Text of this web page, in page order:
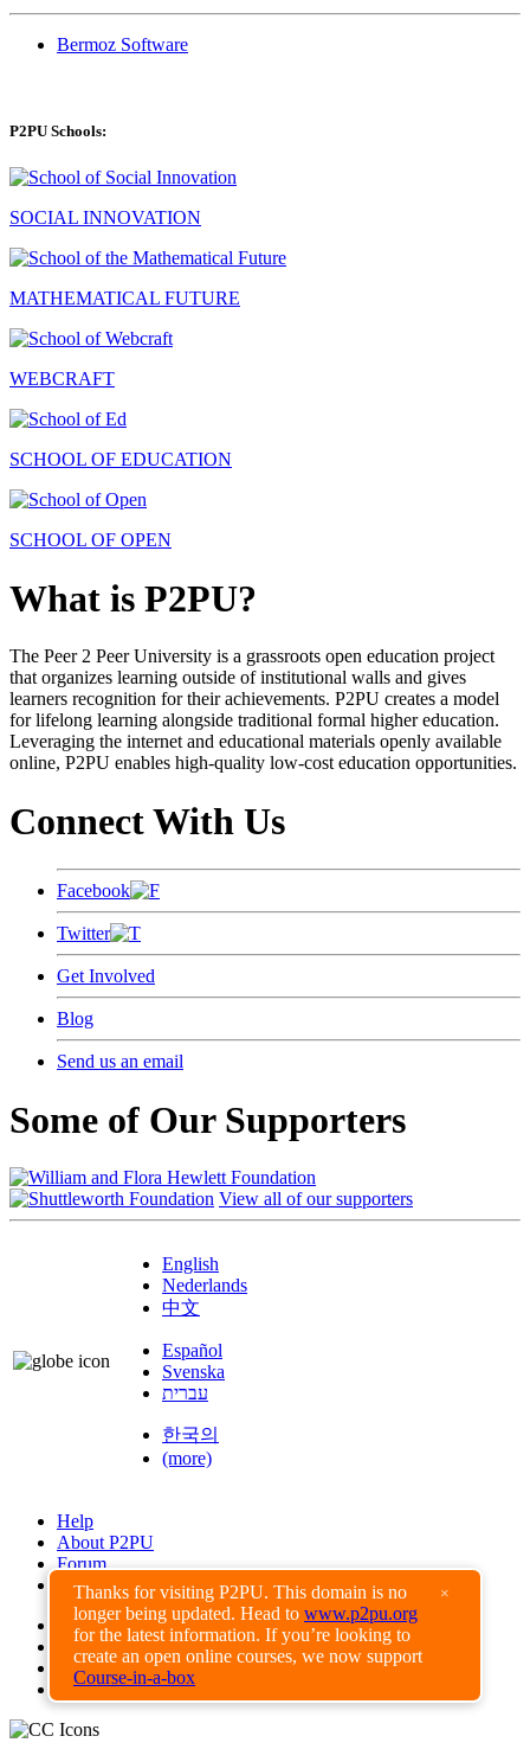
Thanks for visiting P2PU. This domain is no
longer being updated. Head to www.p2pu.org
for the latest information. If you’re looking to
create an open online courses, we now support
Course-in-a-box
×
Bermoz Software
P2PU Schools:
SOCIAL INNOVATION
MATHEMATICAL FUTURE
WEBCRAFT
SCHOOL OF EDUCATION
SCHOOL OF OPEN
What is P2PU?
The Peer 2 Peer University is a grassroots open education project
that organizes learning outside of institutional walls and gives
learners recognition for their achievements. P2PU creates a model
for lifelong learning alongside traditional formal higher education.
Leveraging the internet and educational materials openly available
online, P2PU enables high-quality low-cost education opportunities.
Connect With Us
Facebook
Twitter
Get Involved
Blog
Send us an email
Some of Our Supporters
View all of our supporters
English
Nederlands
中文
Español
Svenska
עברית
한국의
(more)
Help
About P2PU
Forum
Found a Bug?
Creative Commons
Share-Alike
Privacy Guidelines
Terms of Use